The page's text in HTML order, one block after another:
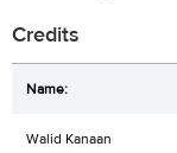
Credits
Walid Kanaan